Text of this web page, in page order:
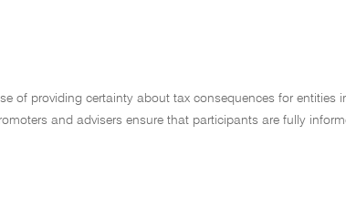
of providing certainty about tax consequences for entities
and advisers ensure that participants are fully